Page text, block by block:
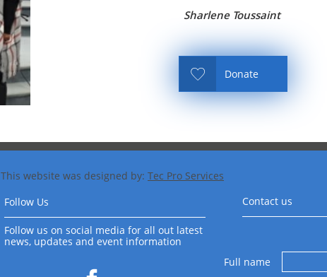
Sharlene Toussaint
Donate

Full name
Follow Us Contact us
Follow us on social media for all out latest
news, updates and event information
This website was designed by: Tec Pro Services